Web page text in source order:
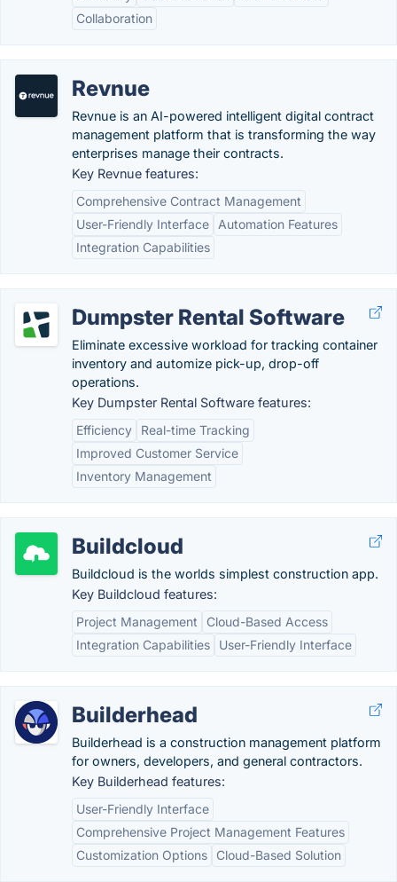
Collaboration
Revnue
Revnue is an AI-powered intelligent digital contract
management platform that is transforming the way
enterprises manage their contracts.
Key Revnue features:
Comprehensive Contract Management
User-Friendly Interface
Automation Features
Integration Capabilities
Dumpster Rental Software
Eliminate excessive workload for tracking container
inventory and automize pick-up, drop-off
operations.
Key Dumpster Rental Software features:
Efficiency
Real-time Tracking
Improved Customer Service
Inventory Management
Buildcloud
Buildcloud is the worlds simplest construction app.
Key Buildcloud features:
Project Management
Cloud-Based Access
Integration Capabilities
User-Friendly Interface
Builderhead
Builderhead is a construction management platform
for owners, developers, and general contractors.
Key Builderhead features:
User-Friendly Interface
Comprehensive Project Management Features
Customization Options
Cloud-Based Solution